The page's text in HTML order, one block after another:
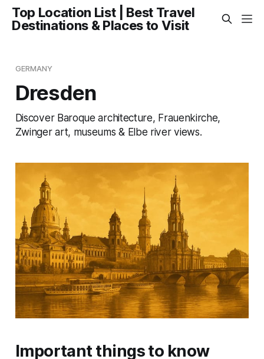
Top Location List | Best Travel
Destinations & Places to Visit
GERMANY
Dresden
Discover Baroque architecture, Frauenkirche,
Zwinger art, museums & Elbe river views.
Important things to know